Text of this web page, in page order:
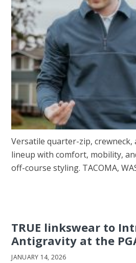
Versatile quarter-zip,
lineup with comfort, mobility,
off-course styling. TACOMA,
TRUE linkswear to
Antigravity at the
JANUARY 14, 2026